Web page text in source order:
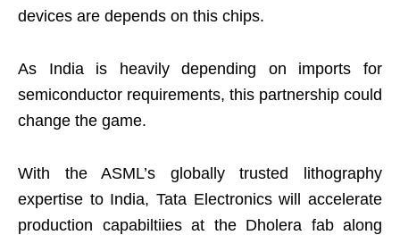
devices are depends on this chips.
As India is heavily depending on imports for
semiconductor requirements, this partnership could
change the game.
With the ASML’s globally trusted lithography
expertise to India, Tata Electronics will accelerate
production capabiltiies at the Dholera fab along